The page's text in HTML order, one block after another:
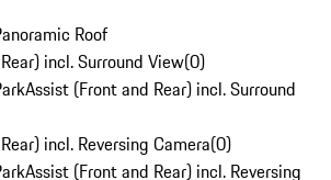
Roof
incl. Surround View(0)
(Front and Rear) incl. Surround
incl. Reversing Camera(0)
(Front and Rear) incl. Reversing